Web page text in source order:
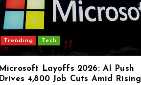
Trending Tech
Microsoft Layoffs 2026: AI Push
Drives 4,800 Job Cuts Amid Rising